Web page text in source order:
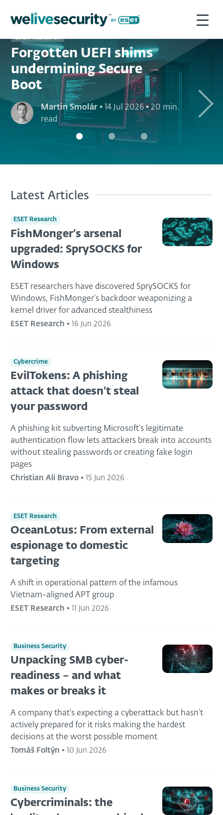
Martin Smolár • 14 Jul 2026•20 min.
read
ESET Research
Forgotten UEFI shims
undermining Secure
Boot
Next
Latest Articles
ESET Research
FishMonger’s arsenal
upgraded: SprySOCKS for
Windows
ESET researchers have discovered SprySOCKS for
Windows, FishMonger’s backdoor weaponizing a
kernel driver for advanced stealthiness
ESET Research • 16 Jun 2026
Cybercrime
EvilTokens: A phishing
attack that doesn’t steal
your password
A phishing kit subverting Microsoft’s legitimate
authentication flow lets attackers break into accounts
without stealing passwords or creating fake login
pages
Christian Ali Bravo • 15 Jun 2026
ESET Research
OceanLotus: From external
espionage to domestic
targeting
A shift in operational pattern of the infamous
Vietnam-aligned APT group
ESET Research • 11 Jun 2026
Business Security
Unpacking SMB cyber-
readiness – and what
makes or breaks it
A company that's expecting a cyberattack but hasn’t
actively prepared for it risks making the hardest
decisions at the worst possible moment
Tomáš Foltýn • 10 Jun 2026
Business Security
Cybercriminals: the